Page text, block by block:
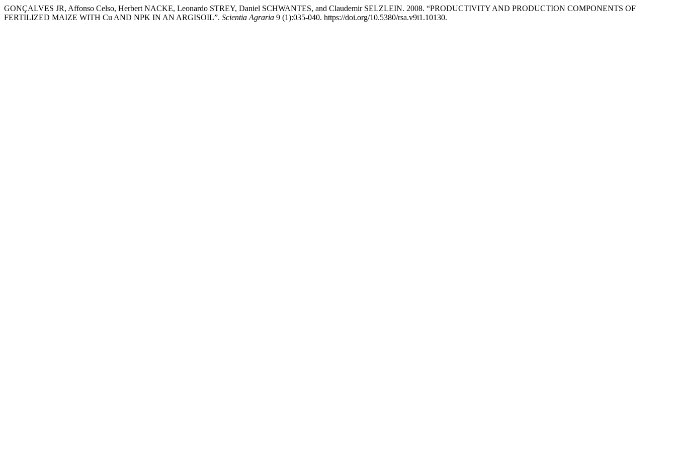
GONÇALVES JR, Affonso Celso, Herbert NACKE, Leonardo STREY, Daniel SCHWANTES, and Claudemir SELZLEIN. 2008. “PRODUCTIVITY AND PRODUCTION COMPONENTS OF
FERTILIZED MAIZE WITH Cu AND NPK IN AN ARGISOIL”. Scientia Agraria 9 (1):035-040. https://doi.org/10.5380/rsa.v9i1.10130.